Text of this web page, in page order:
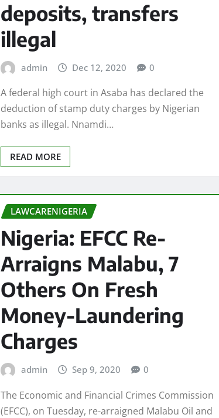
deposits, transfers
illegal
admin Dec 12, 2020 0
A federal high court in Asaba has declared the
deduction of stamp duty charges by Nigerian
banks as illegal. Nnamdi…
READ MORE
LAWCARENIGERIA
Nigeria: EFCC Re-
Arraigns Malabu, 7
Others On Fresh
Money-Laundering
Charges
admin Sep 9, 2020 0
The Economic and Financial Crimes Commission
(EFCC), on Tuesday, re-arraigned Malabu Oil and